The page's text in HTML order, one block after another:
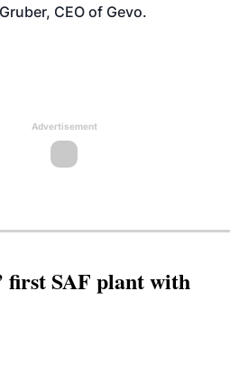
CEO of Gevo.
Advertisement
first SAF plant with